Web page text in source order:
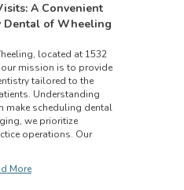
A Convenient
Dental of Wheeling
located at 1532
our mission is to provide
tailored to the
Understanding
make scheduling dental
we prioritize
operations. Our
More